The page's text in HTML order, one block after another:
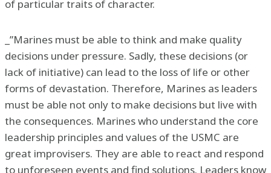
of particular traits of character.
_”Marines must be able to think and make quality
decisions under pressure. Sadly, these decisions (or
lack of initiative) can lead to the loss of life or other
forms of devastation. Therefore, Marines as leaders
must be able not only to make decisions but live with
the consequences. Marines who understand the core
leadership principles and values of the USMC are
great improvisers. They are able to react and respond
to unforeseen events and find solutions. Leaders know